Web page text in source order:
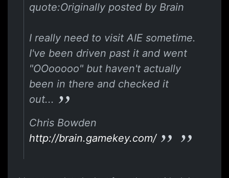
quote:Originally posted by Brain
I really need to visit AIE sometime.
I've been driven past it and went
"OOooooo" but haven't actually
been in there and checked it
out...
Chris Bowden
http://brain.gamekey.com/